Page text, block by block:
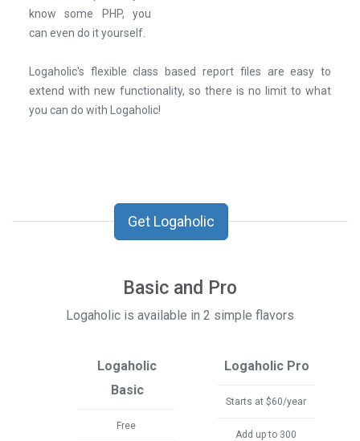
know some PHP, you
can even do it yourself.
Logaholic's flexible class based report files are easy to
extend with new functionality, so there is no limit to what
you can do with Logaholic!
Get Logaholic
Basic and Pro
Logaholic is available in 2 simple flavors
Logaholic
Basic
Free
Logaholic Pro
Starts at $60/year
Add up to 300